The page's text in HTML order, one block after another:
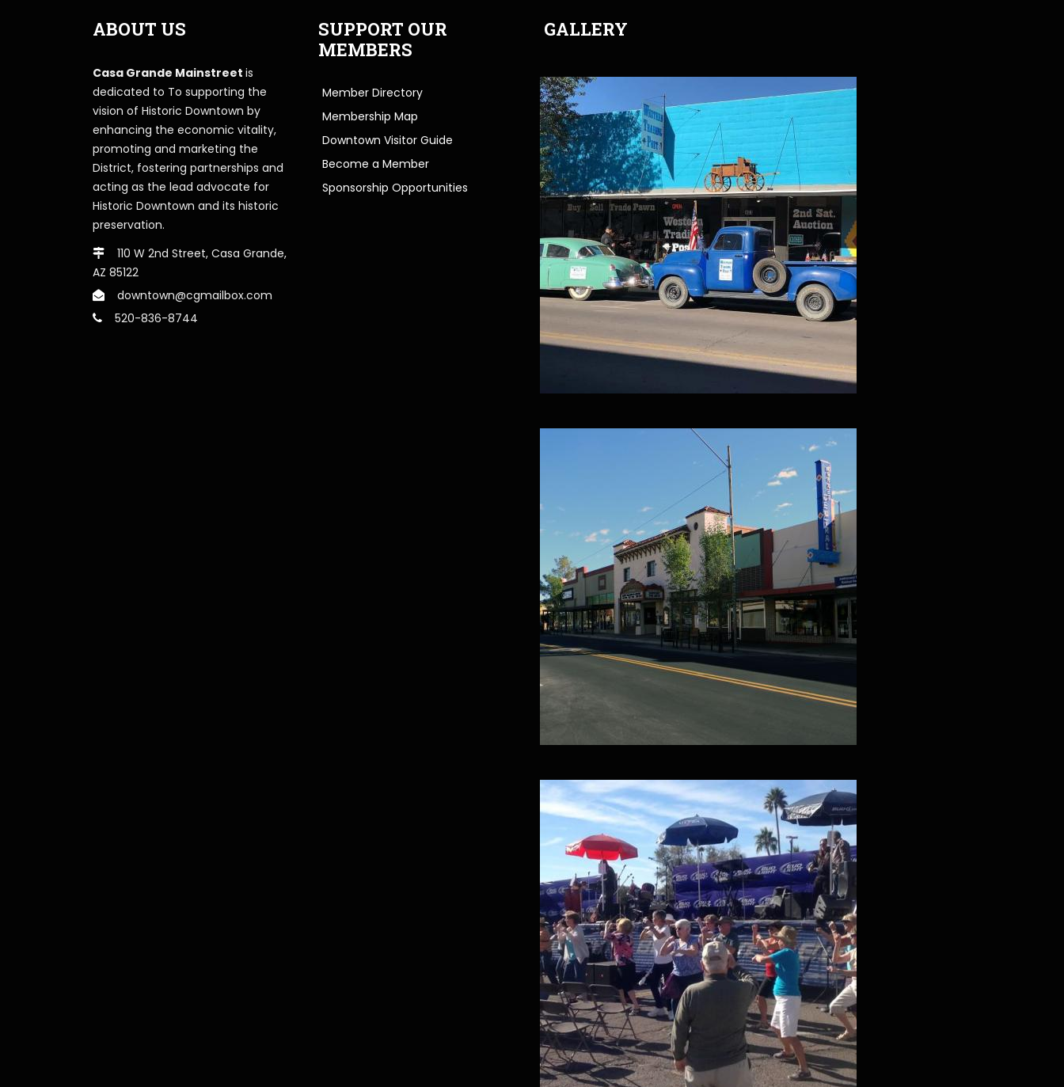
ABOUT US
Casa Grande Mainstreet is
dedicated to To supporting the
vision of Historic Downtown by
enhancing the economic vitality,
promoting and marketing the
District, fostering partnerships and
acting as the lead advocate for
Historic Downtown and its historic
preservation.
110 W 2nd Street, Casa Grande,
AZ 85122
downtown@cgmailbox.com
520-836-8744
SUPPORT OUR
MEMBERS
Member Directory
Membership Map
Downtown Visitor Guide
Become a Member
Sponsorship Opportunities
GALLERY